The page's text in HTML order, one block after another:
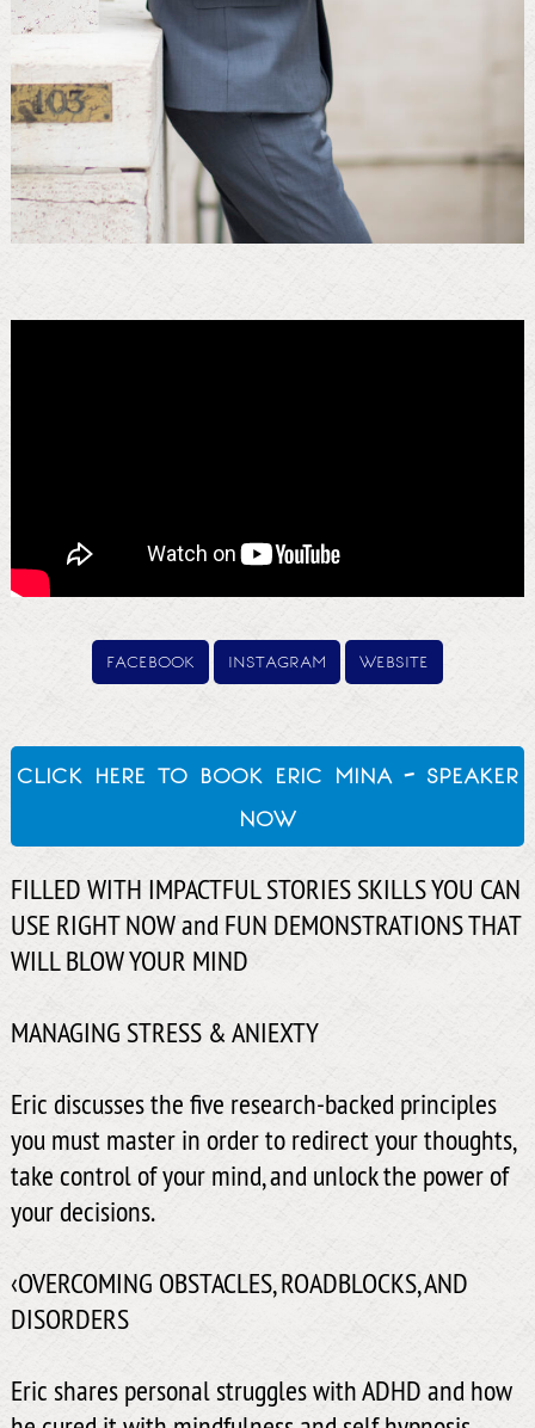
facebook instagram website
click here to book eric mina - speaker
now
FILLED WITH IMPACTFUL STORIES SKILLS YOU CAN
USE RIGHT NOW and FUN DEMONSTRATIONS THAT
WILL BLOW YOUR MIND
MANAGING STRESS & ANIEXTY
Eric discusses the five research-backed principles
you must master in order to redirect your thoughts,
take control of your mind, and unlock the power of
your decisions.
‹OVERCOMING OBSTACLES, ROADBLOCKS, AND
DISORDERS
Eric shares personal struggles with ADHD and how